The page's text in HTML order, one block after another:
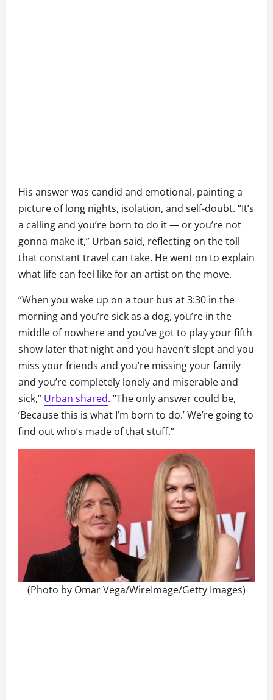
His answer was candid and emotional, painting a
picture of long nights, isolation, and self-doubt. “It’s
a calling and you’re born to do it — or you’re not
gonna make it,” Urban said, reflecting on the toll
that constant travel can take. He went on to explain
what life can feel like for an artist on the move.
“When you wake up on a tour bus at 3:30 in the
morning and you’re sick as a dog, you’re in the
middle of nowhere and you’ve got to play your fifth
show later that night and you haven’t slept and you
miss your friends and you’re missing your family
and you’re completely lonely and miserable and
sick,” Urban shared. “The only answer could be,
‘Because this is what I’m born to do.’ We’re going to
find out who’s made of that stuff.”
(Photo by Omar Vega/WireImage/Getty Images)